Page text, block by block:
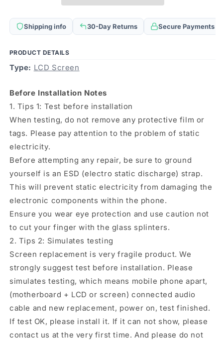
5G
with
Full
Assembly
5G
with
Full
Assembly
Shipping info 30-Day Returns Secure Payments
PRODUCT DETAILS
Type: LCD Screen
Before Installation Notes
1. Tips 1: Test before installation
When testing, do not remove any protective film or
tags. Please pay attention to the problem of static
electricity.
Before attempting any repair, be sure to ground
yourself is an ESD (electro static discharge) strap.
This will prevent static electricity from damaging the
electronic components within the phone.
Ensure you wear eye protection and use caution not
to cut your finger with the glass splinters.
2. Tips 2: Simulates testing
Screen replacement is very fragile product. We
strongly suggest test before installation. Please
simulates testing, which means mobile phone apart,
(motherboard + LCD or screen) connected audio
cable and new replacement, power on, test finished.
If test OK, please install it. If it can not show, please
contact us at the very first time. And please do not